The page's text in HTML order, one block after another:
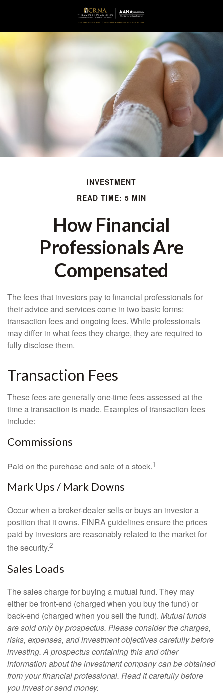
INVESTMENT
READ TIME: 5 MIN
How Financial
Professionals Are
Compensated
The fees that investors pay to financial professionals for
their advice and services come in two basic forms:
transaction fees and ongoing fees. While professionals
may differ in what fees they charge, they are required to
fully disclose them.
Transaction Fees
These fees are generally one-time fees assessed at the
time a transaction is made. Examples of transaction fees
include:
Commissions
Paid on the purchase and sale of a stock.1
Mark Ups / Mark Downs
Occur when a broker-dealer sells or buys an investor a
position that it owns. FINRA guidelines ensure the prices
paid by investors are reasonably related to the market for
the security.2
Sales Loads
The sales charge for buying a mutual fund. They may
either be front-end (charged when you buy the fund) or
back-end (charged when you sell the fund). Mutual funds
are sold only by prospectus. Please consider the charges,
risks, expenses, and investment objectives carefully before
investing. A prospectus containing this and other
information about the investment company can be obtained
from your financial professional. Read it carefully before
you invest or send money.